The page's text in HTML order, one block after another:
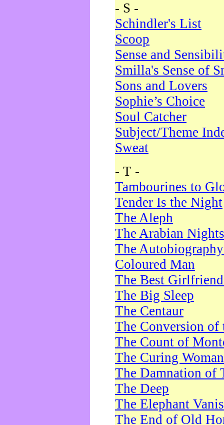
- S -
Schindler's List
Scoop
Sense and
Smilla's Sense of
Sons and Lovers
Sophie’s Choice
Soul Catcher
Subject/Theme
Sweat
- T -
Tambourines to
Tender Is the Night
The Aleph
The Arabian Nights
The
Coloured Man
The Best
The Big Sleep
The Centaur
The Conversion of
The Count of
The Curing Woman
The Damnation of
The Deep
The Elephant
The End of Old